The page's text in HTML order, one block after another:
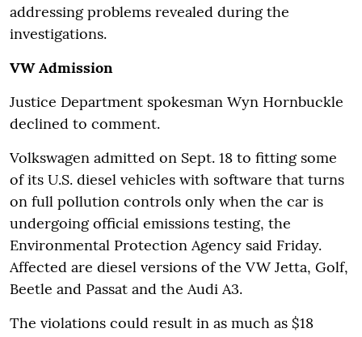
addressing problems revealed during the
investigations.
VW Admission
Justice Department spokesman Wyn Hornbuckle
declined to comment.
Volkswagen admitted on Sept. 18 to fitting some
of its U.S. diesel vehicles with software that turns
on full pollution controls only when the car is
undergoing official emissions testing, the
Environmental Protection Agency said Friday.
Affected are diesel versions of the VW Jetta, Golf,
Beetle and Passat and the Audi A3.
The violations could result in as much as $18